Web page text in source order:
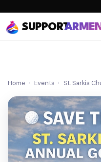
SUPPORT
Home › Events › St. Sarkis